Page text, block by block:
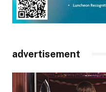
advertisement